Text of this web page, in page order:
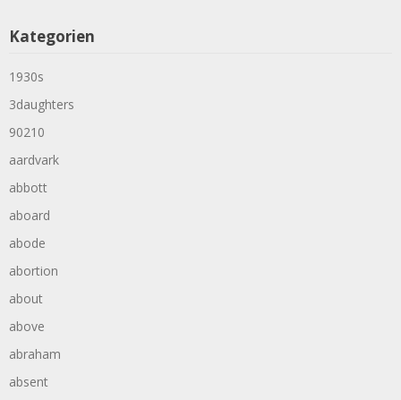
Kategorien
1930s
3daughters
90210
aardvark
abbott
aboard
abode
abortion
about
above
abraham
absent